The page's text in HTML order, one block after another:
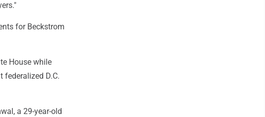
for Beckstrom
House while
federalized D.C.
a 29-year-old